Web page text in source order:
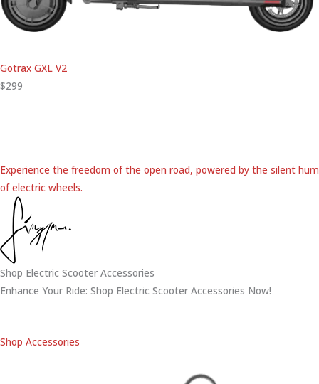
Gotrax GXL V2
$299
Experience the freedom of the open road, powered by the silent hum
of electric wheels.
Shop Electric Scooter Accessories
Enhance Your Ride: Shop Electric Scooter Accessories Now!
Shop Accessories